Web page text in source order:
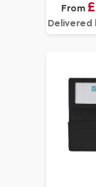
From
Delivered